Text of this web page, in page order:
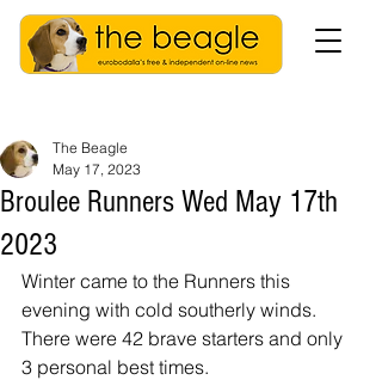
Broulee Runners Wed May 17th
2023
The Beagle
May 17, 2023
Winter came to the Runners this
evening with cold southerly winds.
There were 42 brave starters and only
3 personal best times.